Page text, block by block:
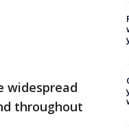
widespread
throughout